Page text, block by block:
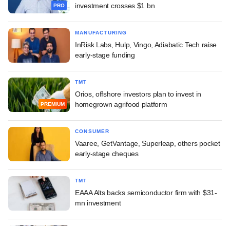
PRO
investment crosses $1 bn
MANUFACTURING
InRisk Labs, Hulp, Vingo, Adiabatic Tech raise
early-stage funding
PREMIUM
TMT
Orios, offshore investors plan to invest in
homegrown agrifood platform
CONSUMER
Vaaree, GetVantage, Superleap, others pocket
early-stage cheques
TMT
EAAA Alts backs semiconductor firm with $31-
mn investment